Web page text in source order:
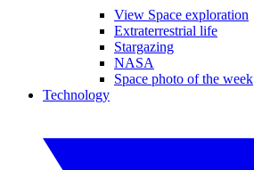
View Space exploration
Extraterrestrial life
Stargazing
NASA
Space photo of the week
Technology